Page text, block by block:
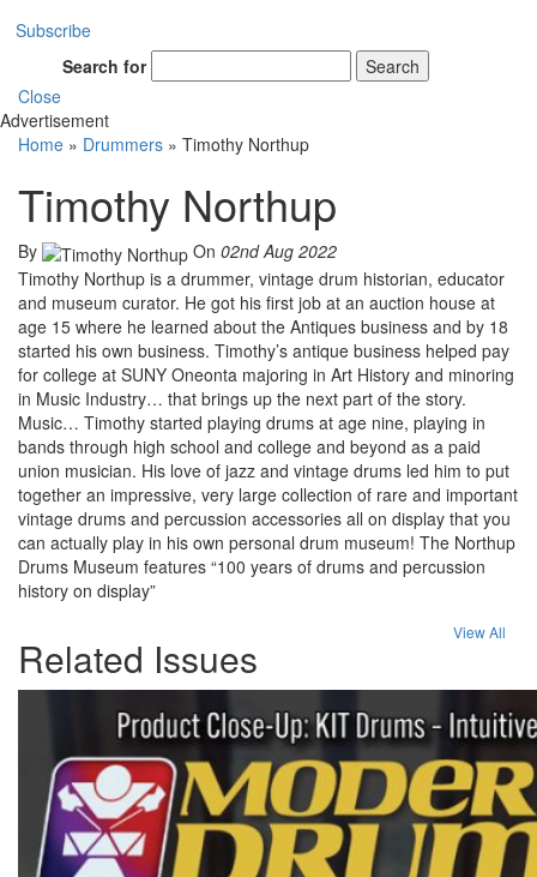
Subscribe
Search for
Search
Close
Advertisement
Home » Drummers » Timothy Northup
Timothy Northup
By On 02nd Aug 2022
Timothy Northup is a drummer, vintage drum historian, educator
and museum curator. He got his first job at an auction house at
age 15 where he learned about the Antiques business and by 18
started his own business. Timothy’s antique business helped pay
for college at SUNY Oneonta majoring in Art History and minoring
in Music Industry… that brings up the next part of the story.
Music… Timothy started playing drums at age nine, playing in
bands through high school and college and beyond as a paid
union musician. His love of jazz and vintage drums led him to put
together an impressive, very large collection of rare and important
vintage drums and percussion accessories all on display that you
can actually play in his own personal drum museum! The Northup
Drums Museum features “100 years of drums and percussion
history on display”
Related Issues
View All